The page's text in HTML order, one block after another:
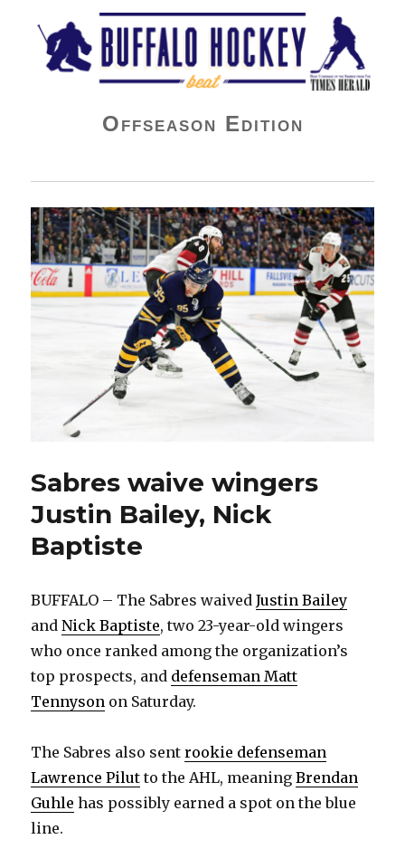
Buffalo Hockey Beat
Offseason Edition
Sabres waive wingers
Justin Bailey, Nick
Baptiste
BUFFALO – The Sabres waivedJustin Bailey
andNick Baptiste, two 23-year-old wingers
who once ranked among the organization’s
top prospects, and defenseman Matt
Tennyson on Saturday.
The Sabres also sentrookie defenseman
Lawrence Pilut to the AHL, meaningBrendan
Guhle has possibly earned a spot on the blue
line.